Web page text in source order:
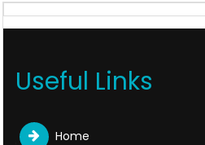
Useful Links
Home